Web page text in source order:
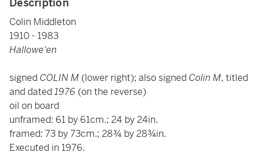
Colin Middleton
1910 - 1983
Hallowe'en
signedCOLIN M (lower right); also signedColin M, titled
and dated1976 (on the reverse)
oil on board
unframed: 61 by 61cm.; 24 by 24in.
framed: 73 by 73cm.; 28¾ by 28¾in.
Executed in 1976.